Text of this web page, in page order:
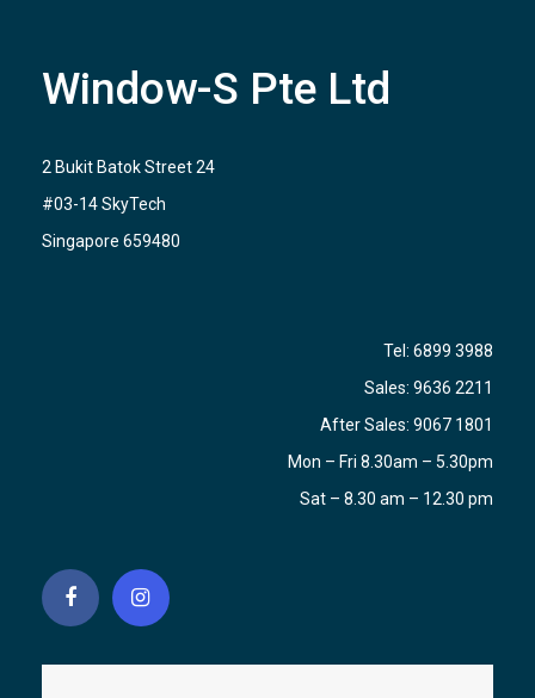
Window-S Pte Ltd
2 Bukit Batok Street 24
#03-14 SkyTech
Singapore 659480
Tel: 6899 3988
Sales: 9636 2211
After Sales: 9067 1801
Mon – Fri 8.30am – 5.30pm
Sat – 8.30 am – 12.30 pm